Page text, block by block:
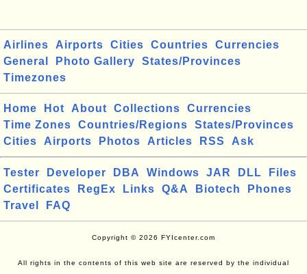
Airlines Airports Cities Countries
Currencies
General
Photo Gallery
States/Provinces
Timezones
Home Hot About Collections
Currencies
Time Zones
Countries/Regions
States/Provinces
Cities
Airports Photos Articles RSS Ask
Tester Developer DBA Windows JAR DLL
Files
Certificates
RegEx Links Q&A Biotech
Phones
Travel
FAQ
Copyright © 2026 FYIcenter.com
All rights in the contents of this web site are reserved by the individual